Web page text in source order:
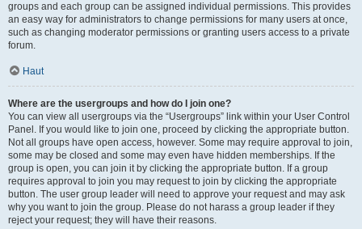
groups and each group can be assigned individual permissions. This provides
an easy way for administrators to change permissions for many users at once,
such as changing moderator permissions or granting users access to a private
forum.
Haut
Where are the usergroups and how do I join one?
You can view all usergroups via the “Usergroups” link within your User Control
Panel. If you would like to join one, proceed by clicking the appropriate button.
Not all groups have open access, however. Some may require approval to join,
some may be closed and some may even have hidden memberships. If the
group is open, you can join it by clicking the appropriate button. If a group
requires approval to join you may request to join by clicking the appropriate
button. The user group leader will need to approve your request and may ask
why you want to join the group. Please do not harass a group leader if they
reject your request; they will have their reasons.